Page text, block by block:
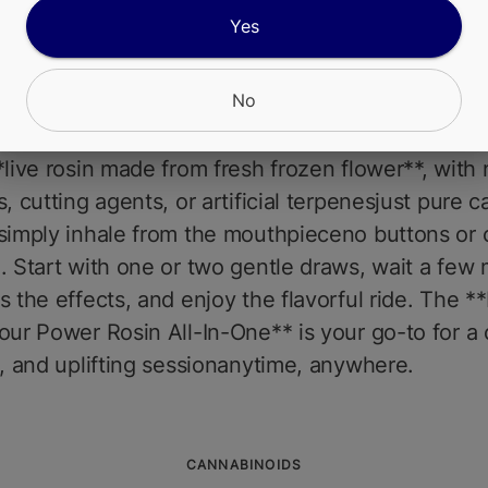
and a touch of diesel on the exhale. The
motivating, providing a clear-headed high
daytime use, creative projects, or an active
rush of euphoria followed by mental clarity and
to keep you grounded.Ingredients are simple
rosin made from fresh frozen flower**, with
cutting agents, or artificial terpenesjust pure
inhale from the mouthpieceno buttons or
Start with one or two gentle draws, wait a few
the effects, and enjoy the flavorful ride. The
Power Rosin All-In-One** is your go-to for a
and uplifting sessionanytime, anywhere.
CANNABINOIDS
Yes
No